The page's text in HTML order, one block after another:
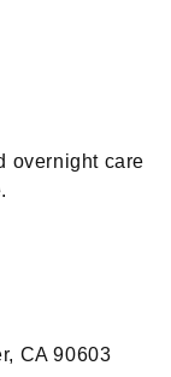
overnight care
CA 90603